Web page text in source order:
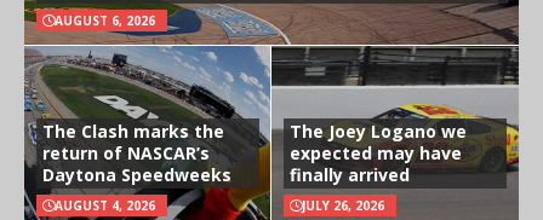
AUGUST 6, 2026
The Clash marks the
return of NASCAR’s
Daytona Speedweeks
AUGUST 4, 2026
The Joey Logano we
expected may have
finally arrived
JULY 26, 2026